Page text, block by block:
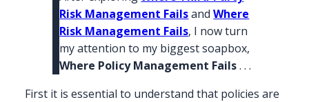
Risk Management FailsandWhere
Risk Management Fails, I now turn
my attention to my biggest soapbox,
Where Policy Management Fails. . .
First it is essential to understand that policies are